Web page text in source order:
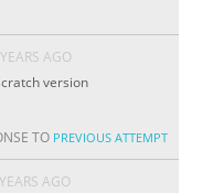
AGO
version
TO PREVIOUS ATTEMPT
AGO